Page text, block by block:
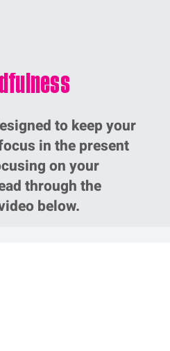
to keep your
in the present
on your
through the
below.